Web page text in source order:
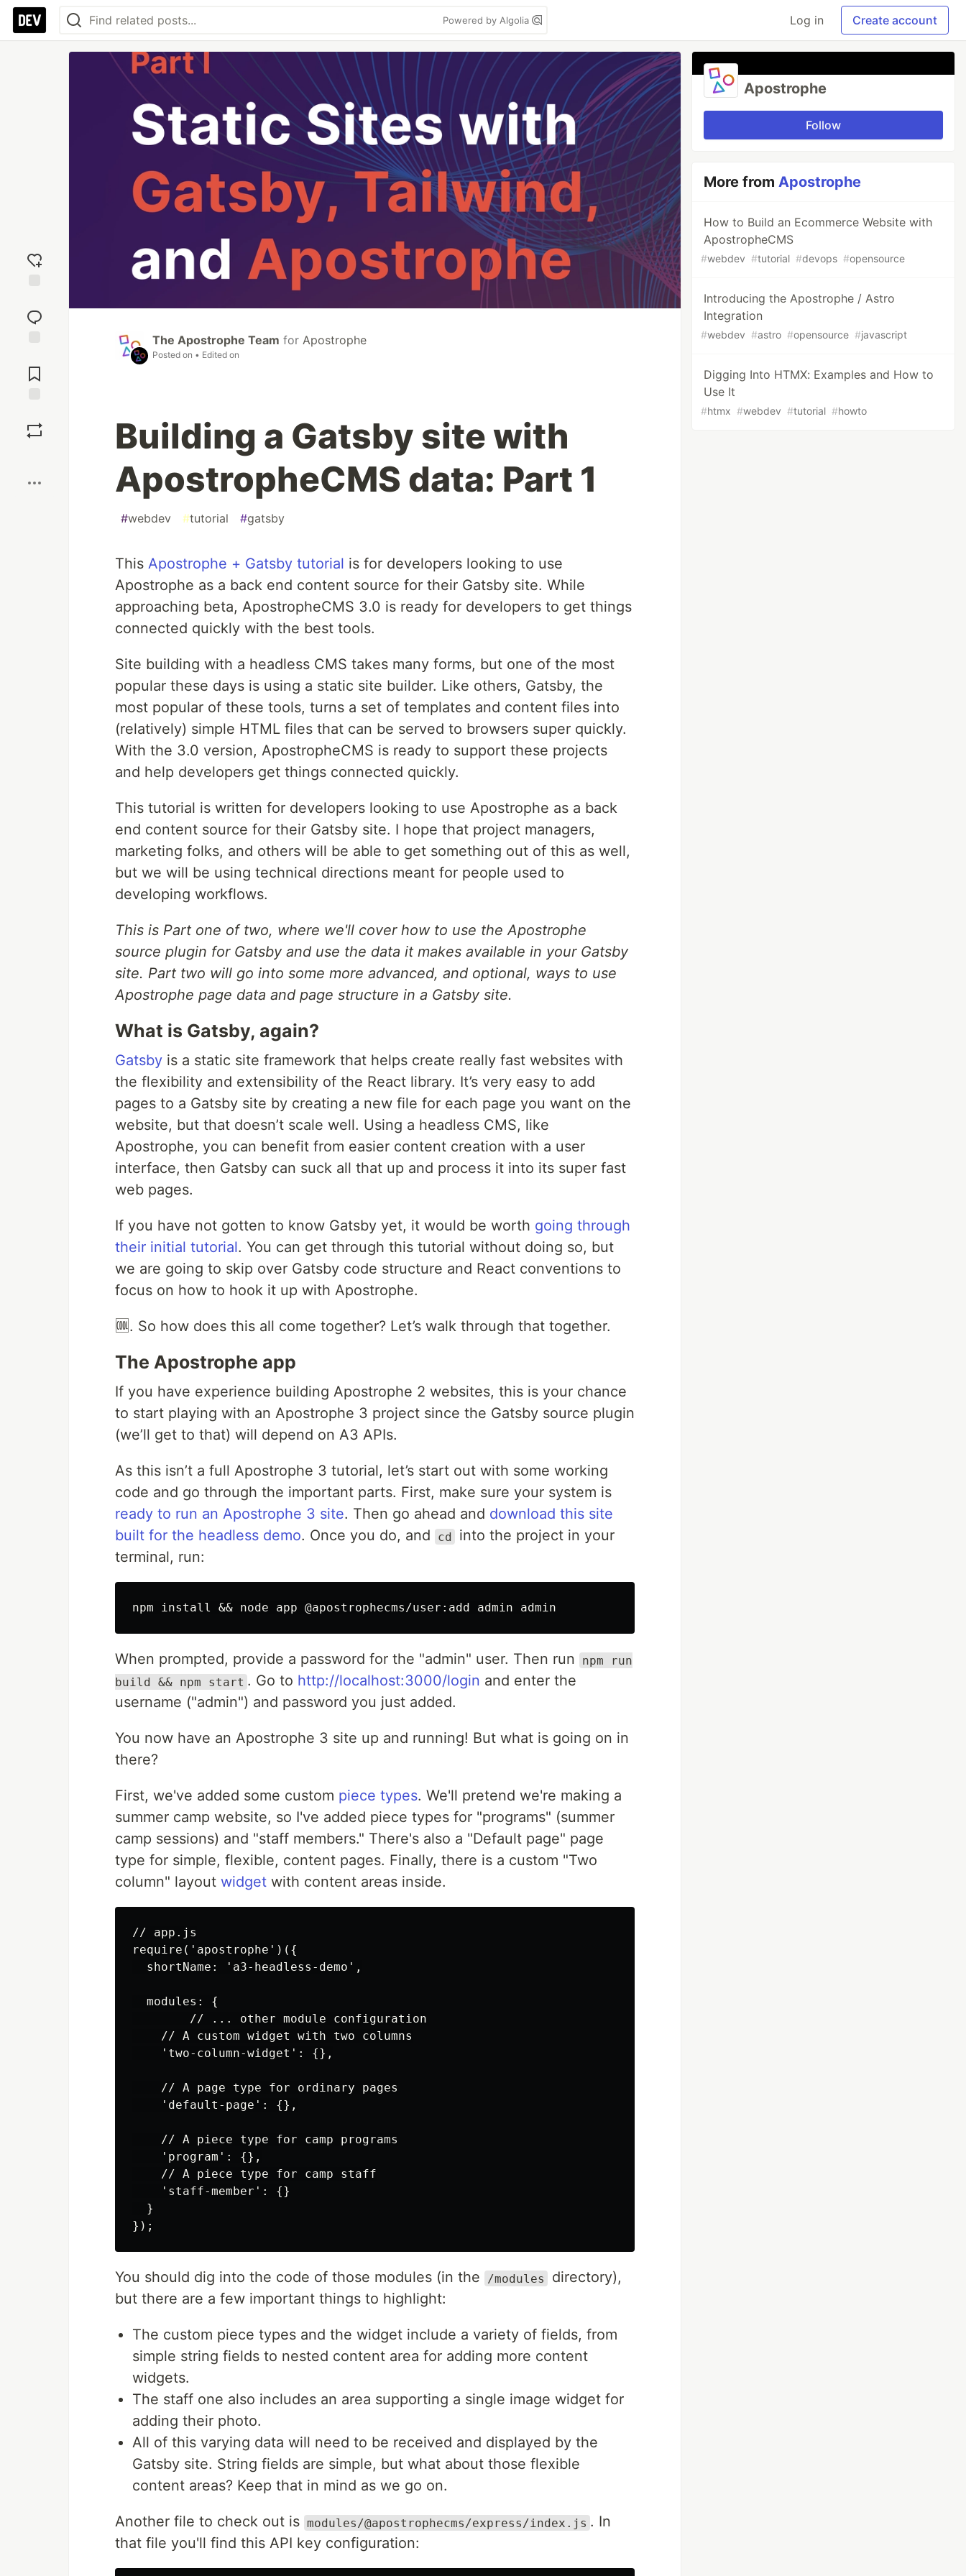
Powered by Algolia Log in Create account
reaction
Comments
The Apostrophe Team for Apostrophe
Posted on • Edited on
Building a Gatsby site with
ApostropheCMS data: Part 1
#webdev #tutorial #gatsby
This Apostrophe + Gatsby tutorial is for developers looking to use
Apostrophe as a back end content source for their Gatsby site. While
approaching beta, ApostropheCMS 3.0 is ready for developers to get things
connected quickly with the best tools.
Site building with a headless CMS takes many forms, but one of the most
popular these days is using a static site builder. Like others, Gatsby, the
most popular of these tools, turns a set of templates and content files into
(relatively) simple HTML files that can be served to browsers super quickly.
With the 3.0 version, ApostropheCMS is ready to support these projects
and help developers get things connected quickly.
This tutorial is written for developers looking to use Apostrophe as a back
end content source for their Gatsby site. I hope that project managers,
marketing folks, and others will be able to get something out of this as well,
but we will be using technical directions meant for people used to
developing workflows.
This is Part one of two, where we'll cover how to use the Apostrophe
source plugin for Gatsby and use the data it makes available in your Gatsby
site. Part two will go into some more advanced, and optional, ways to use
Apostrophe page data and page structure in a Gatsby site.
What is Gatsby, again?
Gatsby is a static site framework that helps create really fast websites with
the flexibility and extensibility of the React library. It’s very easy to add
pages to a Gatsby site by creating a new file for each page you want on the
website, but that doesn’t scale well. Using a headless CMS, like
Apostrophe, you can benefit from easier content creation with a user
interface, then Gatsby can suck all that up and process it into its super fast
web pages.
If you have not gotten to know Gatsby yet, it would be worth going through
their initial tutorial. You can get through this tutorial without doing so, but
we are going to skip over Gatsby code structure and React conventions to
focus on how to hook it up with Apostrophe.
🆒. So how does this all come together? Let’s walk through that together.
The Apostrophe app
If you have experience building Apostrophe 2 websites, this is your chance
to start playing with an Apostrophe 3 project since the Gatsby source plugin
(we’ll get to that) will depend on A3 APIs.
As this isn’t a full Apostrophe 3 tutorial, let’s start out with some working
code and go through the important parts. First, make sure your system is
ready to run an Apostrophe 3 site. Then go ahead and download this site
built for the headless demo. Once you do, and cd
into the project in your
terminal, run:
When prompted, provide a password for the "admin" user. Then run
npm run
build && npm start . Go to http://localhost:3000/login and enter the
username ("admin") and password you just added.
You now have an Apostrophe 3 site up and running! But what is going on in
there?
First, we've added some custom piece types. We'll pretend we're making a
summer camp website, so I've added piece types for "programs" (summer
camp sessions) and "staff members." There's also a "Default page" page
type for simple, flexible, content pages. Finally, there is a custom "Two
column" layout widget with content areas inside.
// app.js
require('apostrophe')({
  shortName: 'a3-headless-demo',
  modules: {
        // ... other module configuration
    // A custom widget with two columns
    'two-column-widget': {},
    // A page type for ordinary pages
    'default-page': {},
    // A piece type for camp programs
    'program': {},
    // A piece type for camp staff
    'staff-member': {}
  }
You should dig into the code of those modules (in the /modules
directory),
but there are a few important things to highlight:
The custom piece types and the widget include a variety of fields, from
simple string fields to nested content area for adding more content
widgets.
The staff one also includes an area supporting a single image widget for
adding their photo.
All of this varying data will need to be received and displayed by the
Gatsby site. String fields are simple, but what about those flexible
content areas? Keep that in mind as we go on.
Another file to check out is modules/@apostrophecms/express/index.js . In
that file you'll find this API key configuration:
Apostrophe
Follow
More fromApostrophe
How to Build an Ecommerce Website with
ApostropheCMS
#webdev #tutorial #devops #opensource
Introducing the Apostrophe / Astro
Integration
#webdev #astro #opensource #javascript
Digging Into HTMX: Examples and How to
Use It
#htmx #webdev #tutorial #howto